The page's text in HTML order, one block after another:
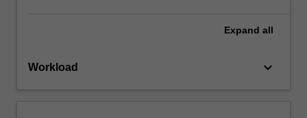
Expand all
Workload keyboard_arrow_down